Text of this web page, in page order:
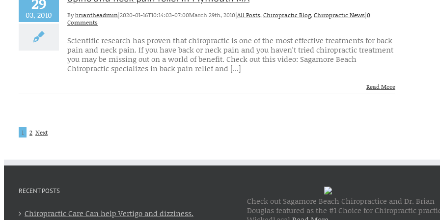
03, 2010 Bybriantheadmin|2020-01-16T10:14:03-07:00March 29th, 2010|All Posts,Chiropractic Blog,Chiropractic News|0
Comments
Scientific research has proven that chiropractic is one of the most effective treatments for back
pain and neck pain. If you have back or neck pain and you haven't tried chiropractic treatment
you may be missing out on a world of benefit. Check out this video: Sagamore Beach
Chiropractic specializes in back pain relief and [...]
Read More
1 2 Next
RECENT POSTS
Chiropractic Care Can help Vertigo and dizziness.
Check out Sagamore Beach Chiropractice and Dr. Brian
Douglas featured as the #1 Choice for Chiropractic